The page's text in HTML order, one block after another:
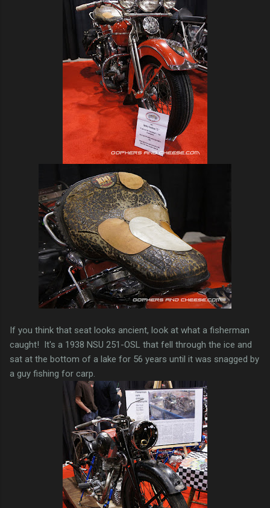
If you think that seat looks ancient, look at what a fisherman
caught! It's a 1938 NSU 251-OSL that fell through the ice and
sat at the bottom of a lake for 56 years until it was snagged by
a guy fishing for carp.